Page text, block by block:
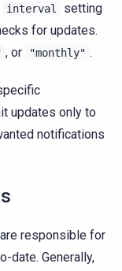
interval
setting
for updates.
, or "monthly" .
updates only to
notifications
responsible for
date. Generally,